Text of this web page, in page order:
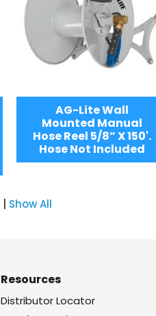
AG-Lite Wall
Mounted Manual
Hose Reel 5/8” X 150'.
Hose Not Included
Show All
Resources
Distributor Locator